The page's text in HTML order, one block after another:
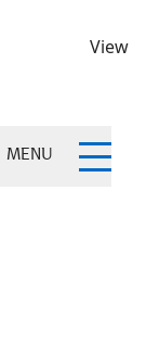
View
MENU